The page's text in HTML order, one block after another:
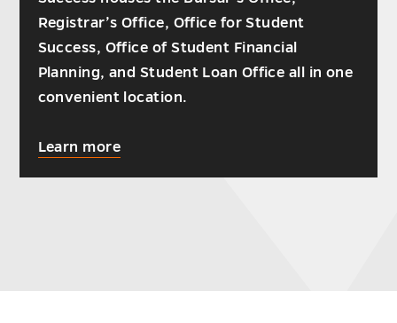
Registrar’s Office, Office for Student
Success, Office of Student Financial
Planning, and Student Loan Office all in one
convenient location.
Learn moreabout